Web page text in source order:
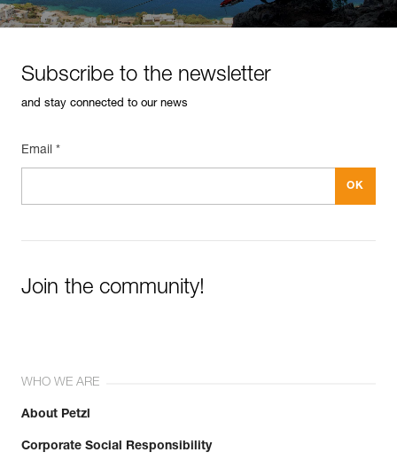
Subscribe to the newsletter
and stay connected to our news
Email *
Join the community!
WHO WE ARE
About Petzl
Corporate Social Responsibility